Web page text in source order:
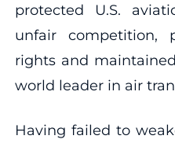
protected U.S.
unfair competition,
rights and
world leader in air
Having failed to